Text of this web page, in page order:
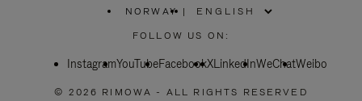
NORWAY
PLEASE
SELECT
COUNTRY
|
FOLLOW US ON:
InstagramYouTubeFacebookXLinkedInWeChatWeibo
© 2026 RIMOWA - ALL RIGHTS RESERVED